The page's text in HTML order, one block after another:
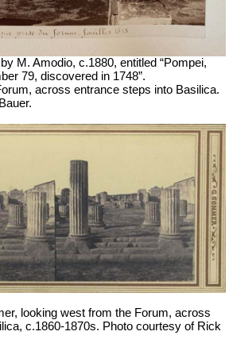
M. Amodio, c.1880, entitled “Pompei,
79, discovered in 1748”.
across entrance steps into Basilica.
looking west from the Forum, across
c.1860-1870s. Photo courtesy of Rick